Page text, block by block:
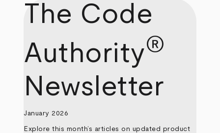
The Code
Authority®
Newsletter
January 2026
Explore this month’s articles on updated product